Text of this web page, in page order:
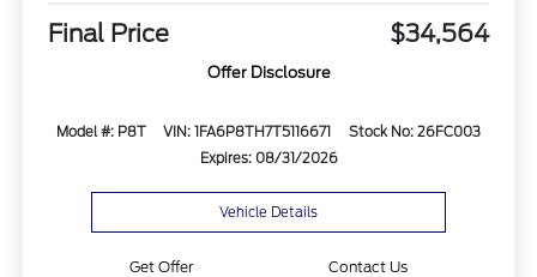
Final Price $34,564
Offer Disclosure
Model #: P8T VIN: 1FA6P8TH7T5116671
Stock No: 26FC003
Expires: 08/31/2026
Vehicle Details
Get Offer Contact Us